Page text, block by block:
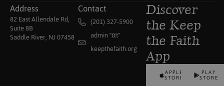
Address
82 East Allendale Rd,
Suite 8B
Saddle River, NJ 07458
Contact
(201) 327-5900
admin "αt"
keepthefaith.org
Discover
the Keep
the Faith
App
APPLE
STORE
PLAY
STORE